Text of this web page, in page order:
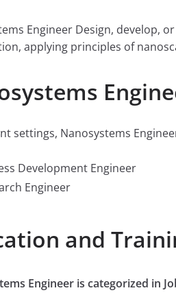
Engineer Design, develop,
applying principles of
settings, Nanosystems
Development Engineer
Engineer
and
Engineer is categorized in